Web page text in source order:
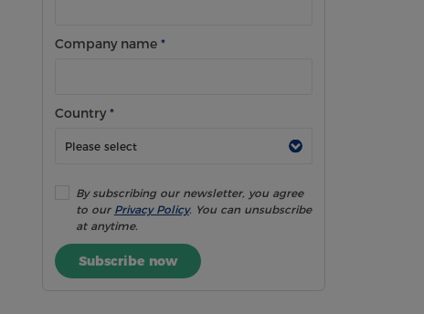
Company name*
Country*
By subscribing our newsletter, you agree
to our Privacy Policy. You can unsubscribe
at anytime.
Subscribe now